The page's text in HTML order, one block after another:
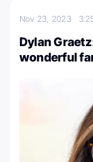
Nov 23, 2023
Dylan
wonderful